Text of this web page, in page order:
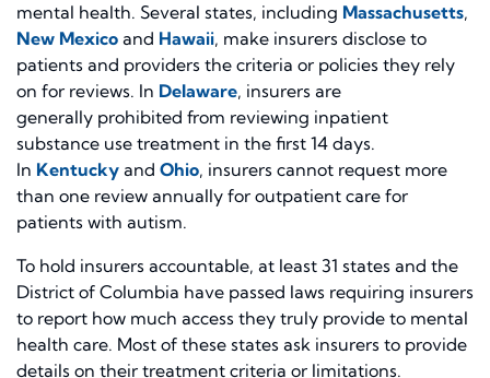
mental health. Several states, including Massachusetts,
New Mexico and Hawaii, make insurers disclose to
patients and providers the criteria or policies they rely
on for reviews. In Delaware, insurers are
generally prohibited from reviewing inpatient
substance use treatment in the first 14 days.
In Kentucky and Ohio, insurers cannot request more
than one review annually for outpatient care for
patients with autism.
To hold insurers accountable, at least 31 states and the
District of Columbia have passed laws requiring insurers
to report how much access they truly provide to mental
health care. Most of these states ask insurers to provide
details on their treatment criteria or limitations.